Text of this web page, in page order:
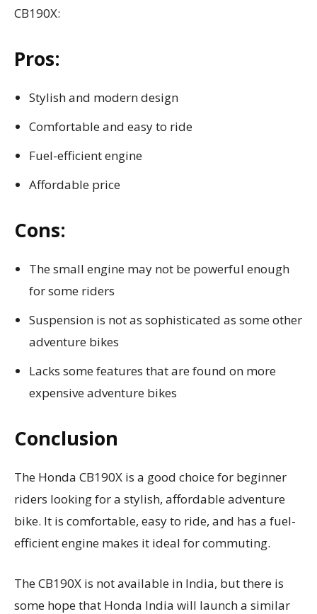
CB190X:
Pros:
Stylish and modern design
Comfortable and easy to ride
Fuel-efficient engine
Affordable price
Cons:
The small engine may not be powerful enough
for some riders
Suspension is not as sophisticated as some other
adventure bikes
Lacks some features that are found on more
expensive adventure bikes
Conclusion
The Honda CB190X is a good choice for beginner
riders looking for a stylish, affordable adventure
bike. It is comfortable, easy to ride, and has a fuel-
efficient engine makes it ideal for commuting.
The CB190X is not available in India, but there is
some hope that Honda India will launch a similar